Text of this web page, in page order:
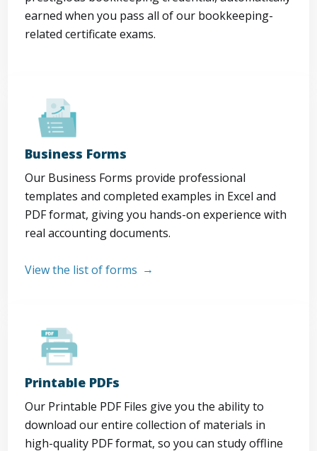
earned when you pass all of our bookkeeping-
related certificate exams.
Business Forms
Our Business Forms provide professional
templates and completed examples in Excel and
PDF format, giving you hands-on experience with
real accounting documents.
View the list of forms
Printable PDFs
Our Printable PDF Files give you the ability to
download our entire collection of materials in
high-quality PDF format, so you can study offline